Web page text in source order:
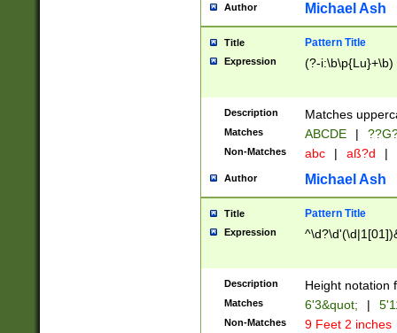
one or the
beginning a the
years from
leap year in
2[0-8]|1\d|0?[1-
maximum
been checked
the number of
\k<sep> #
zeros if needed
followed by a
format (0?[1-
minutes and
Author Michael Ash
Title Pattern Title
Expression (?-i:\b\p{Lu}+\b)
Description Matches
Matches ABCDE |
Non-Matches abc | aß?d |
Author Michael Ash
Title Pattern Title
Expression
Description Height notation
Matches 6'3&quot; |
Non-Matches 9 Feet 2 inches